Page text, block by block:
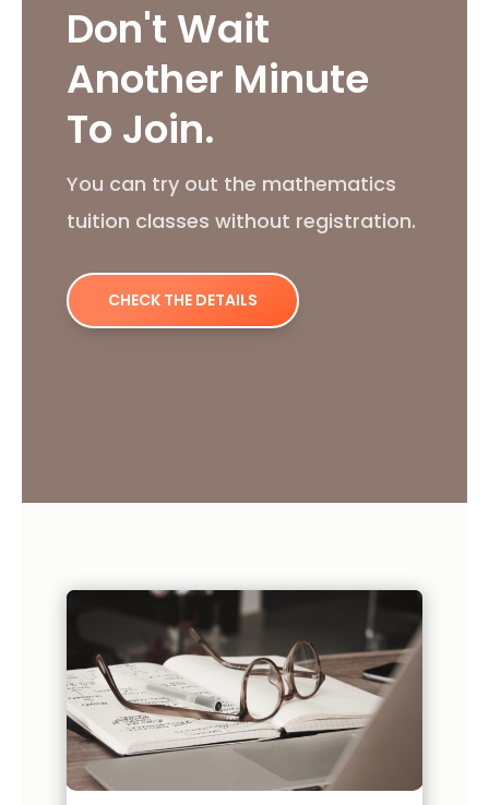
Don't Wait
Another Minute
To Join.
You can try out the mathematics
tuition classes without registration.
CHECK THE DETAILS